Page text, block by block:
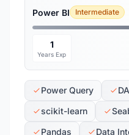
Power BI Intermediate
1
Years Exp
Power Query
scikit-learn
Pandas
Data